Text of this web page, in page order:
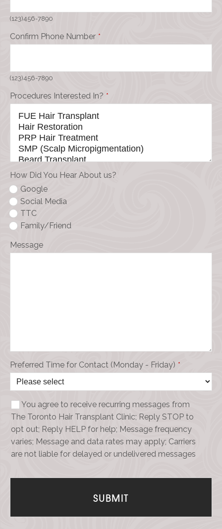
(123)456-7890
Confirm Phone Number *
(123)456-7890
Procedures Interested In? *
How Did You Hear About us?
Google
Social Media
TTC
Family/Friend
Message
Preferred Time for Contact (Monday - Friday) *
You agree to receive recurring messages from
The Toronto Hair Transplant Clinic; Reply STOP to
opt out; Reply HELP for help; Message frequency
varies; Message and data rates may apply; Carriers
are not liable for delayed or undelivered messages
SUBMIT